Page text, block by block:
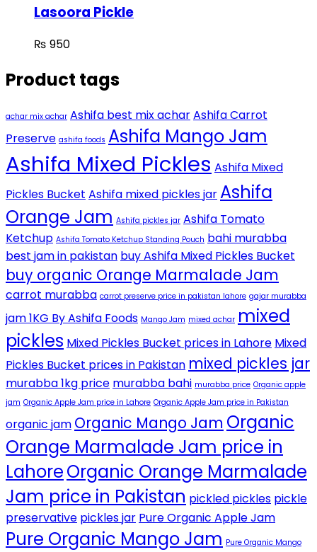
Lasoora Pickle
₨ 950
Product tags
achar mix achar Ashifa best mix acharAshifa Carrot
Preserve ashifa foods Ashifa Mango Jam
Ashifa Mixed Pickles Ashifa Mixed
Pickles Bucket Ashifa mixed pickles jar Ashifa
Orange Jam Ashifa pickles jar Ashifa Tomato
Ketchup Ashifa Tomato Ketchup Standing Pouch bahi murabba
best jam in pakistan buy Ashifa Mixed Pickles Bucket
buy organic Orange Marmalade Jam
carrot murabba carrot preserve price in pakistan lahore gajar murabba
jam 1KG By Ashifa Foods Mango Jam mixed achar mixed
pickles Mixed Pickles Bucket prices in Lahore Mixed
Pickles Bucket prices in Pakistan mixed pickles jar
murabba 1kg price murabba bahi murabba price Organic apple
jam Organic Apple Jam price in Lahore Organic Apple Jam price in Pakistan
organic jam Organic Mango Jam Organic
Orange Marmalade Jam price in
LahoreOrganic Orange Marmalade
Jam price in Pakistan pickled pickles pickle
preservative pickles jar Pure Organic Apple Jam
Pure Organic Mango Jam Pure Organic Mango